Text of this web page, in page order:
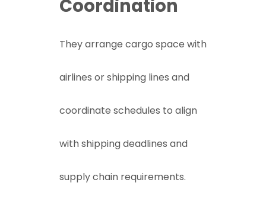
Coordination
They arrange cargo space with
airlines or shipping lines and
coordinate schedules to align
with shipping deadlines and
supply chain requirements.